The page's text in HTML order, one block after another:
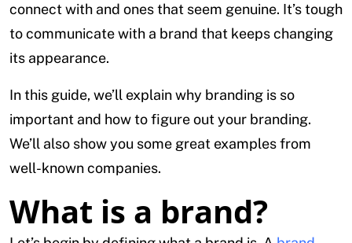
connect with and ones that seem genuine. It’s tough
to communicate with a brand that keeps changing
its appearance.
In this guide, we’ll explain why branding is so
important and how to figure out your branding.
We’ll also show you some great examples from
well-known companies.
What is a brand?